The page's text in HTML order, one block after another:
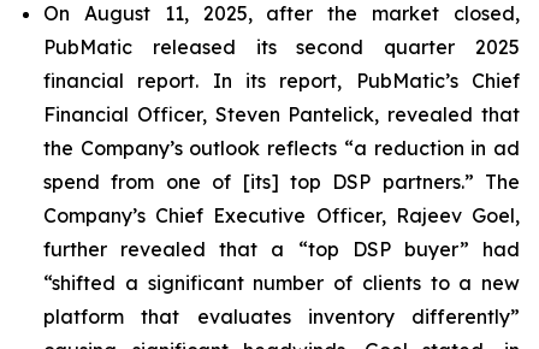
On August 11, 2025, after the market closed,
PubMatic released its second quarter 2025
financial report. In its report, PubMatic’s Chief
Financial Officer, Steven Pantelick, revealed that
the Company’s outlook reflects “a reduction in ad
spend from one of [its] top DSP partners.” The
Company’s Chief Executive Officer, Rajeev Goel,
further revealed that a “top DSP buyer” had
“shifted a significant number of clients to a new
platform that evaluates inventory differently”